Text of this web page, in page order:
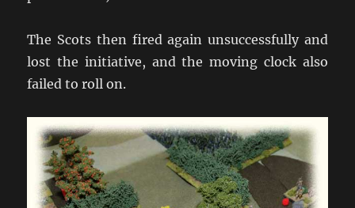
The Scots then fired again unsuccessfully and
lost the initiative, and the moving clock also
failed to roll on.